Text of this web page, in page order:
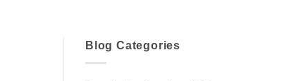
Blog Categories